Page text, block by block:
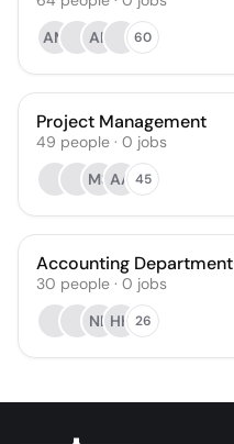
AM
AK 60
Project Management
49 people · 0 jobs
MS AA 45
Accounting Department
30 people · 0 jobs
NB HH 26